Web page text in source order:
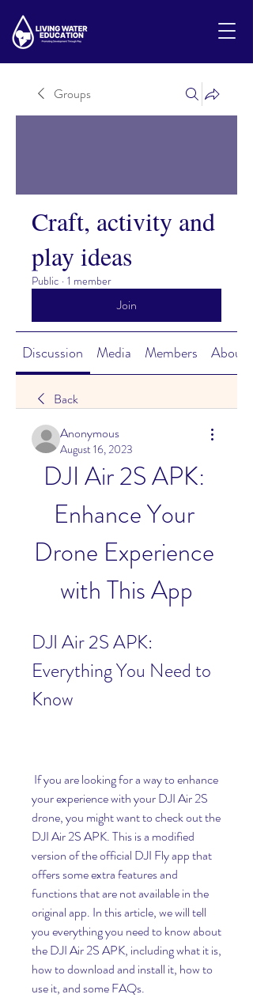
Groups
Craft, activity and
play ideas
Public · 1 member
Join
Discussion Media Members About
Back
Anonymous
August 16, 2023
DJI Air 2S APK:
Enhance Your
Drone Experience
with This App
DJI Air 2S APK:
Everything You Need to
Know
your experience with your DJI Air 2S
drone, you might want to check out the
DJI Air 2S APK. This is a modified
version of the official DJI Fly app that
offers some extra features and
functions that are not available in the
original app. In this article, we will tell
you everything you need to know about
the DJI Air 2S APK, including what it is,
how to download and install it, how to
use it, and some FAQs.